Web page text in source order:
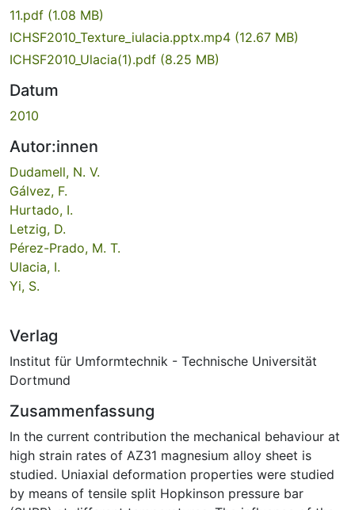
11.pdf (1.08 MB)
ICHSF2010_Texture_iulacia.pptx.mp4 (12.67 MB)
ICHSF2010_Ulacia(1).pdf (8.25 MB)
Datum
2010
Autor:innen
Dudamell, N. V.
Gálvez, F.
Hurtado, I.
Letzig, D.
Pérez-Prado, M. T.
Ulacia, I.
Yi, S.
Verlag
Institut für Umformtechnik - Technische Universität
Dortmund
Zusammenfassung
In the current contribution the mechanical behaviour at
high strain rates of AZ31 magnesium alloy sheet is
studied. Uniaxial deformation properties were studied
by means of tensile split Hopkinson pressure bar